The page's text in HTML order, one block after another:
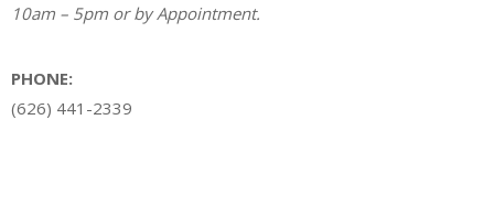
10am – 5pm or by Appointment.
PHONE:
(626) 441-2339